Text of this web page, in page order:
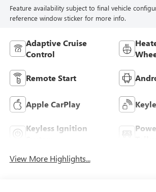
Feature availability subject to final vehicle
reference window sticker for more info.
Adaptive Cruise
Control
Remote Start
Apple CarPlay
Keyless Ignition
View More Highlights...